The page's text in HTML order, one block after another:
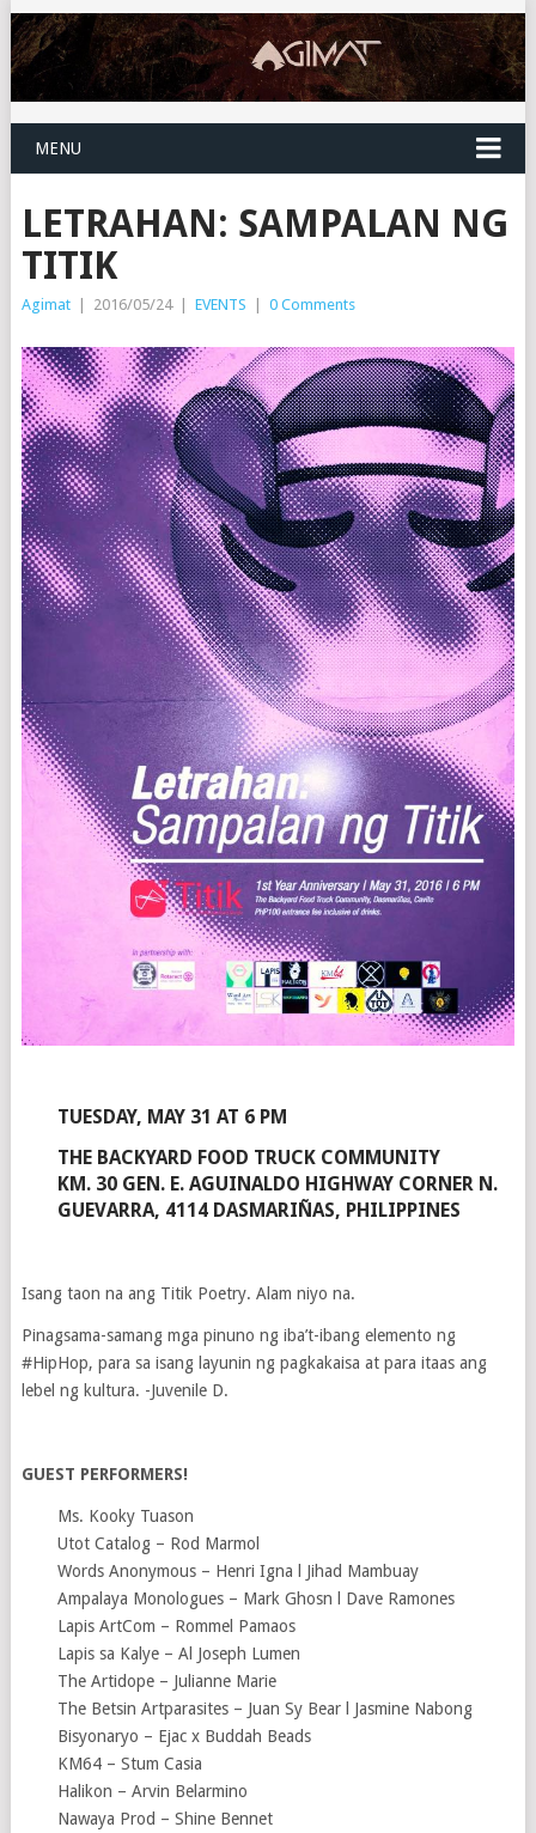
MENU
‎LETRAHAN: SAMPALAN NG
TITIK
Agimat | 2016/05/24 | EVENTS | 0 Comments
TUESDAY, MAY 31 AT 6 PM
THE BACKYARD FOOD TRUCK COMMUNITY
KM. 30 GEN. E. AGUINALDO HIGHWAY CORNER N.
GUEVARRA, 4114 DASMARIÑAS, PHILIPPINES
Isang taon na ang Titik Poetry. Alam niyo na.
Pinagsama-samang mga pinuno ng iba’t-ibang elemento ng
#HipHop, para sa isang layunin ng pagkakaisa at para itaas ang
lebel ng kultura. -Juvenile D.
GUEST PERFORMERS!
Ms. Kooky Tuason
Utot Catalog – Rod Marmol
Words Anonymous – Henri Igna l Jihad Mambuay
Ampalaya Monologues – Mark Ghosn l Dave Ramones
Lapis ArtCom – Rommel Pamaos
Lapis sa Kalye – Al Joseph Lumen
The Artidope – Julianne Marie
The Betsin Artparasites – Juan Sy Bear l Jasmine Nabong
Bisyonaryo – Ejac x Buddah Beads
KM64 – Stum Casia
Halikon – Arvin Belarmino
Nawaya Prod – Shine Bennet